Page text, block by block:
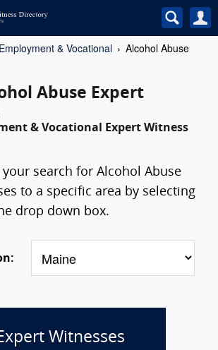
Employment & Vocational
Alcohol Abuse
Abuse Expert
& Vocational Expert Witness
search for Alcohol Abuse
to a specific area by selecting
drop down box.
Witnesses